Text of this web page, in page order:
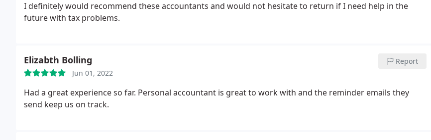
I definitely would recommend these accountants and would not hesitate to return if I need help in the
future with tax problems.
Elizabth Bolling
Jun 01, 2022
Report
Had a great experience so far. Personal accountant is great to work with and the reminder emails they
send keep us on track.